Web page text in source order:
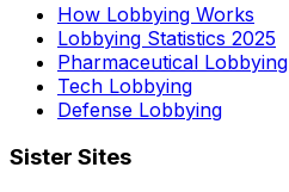
How Lobbying Works
Lobbying Statistics 2025
Pharmaceutical Lobbying
Tech Lobbying
Defense Lobbying
Sister Sites